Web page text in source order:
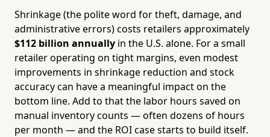
Shrinkage (the polite word for theft, damage, and
administrative errors) costs retailers approximately
$112 billion annually in the U.S. alone. For a small
retailer operating on tight margins, even modest
improvements in shrinkage reduction and stock
accuracy can have a meaningful impact on the
bottom line. Add to that the labor hours saved on
manual inventory counts — often dozens of hours
per month — and the ROI case starts to build itself.